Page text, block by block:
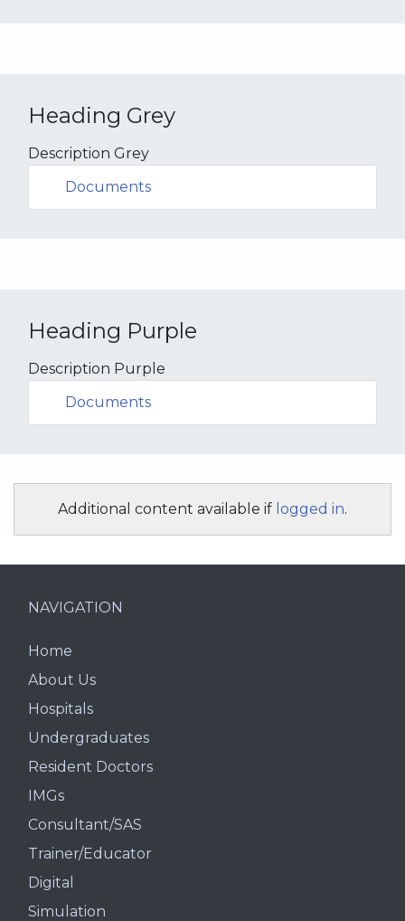
Heading Grey
Description Grey
Documents
Heading Purple
Description Purple
Documents
Additional content available if logged in.
NAVIGATION
Home
About Us
Hospitals
Undergraduates
Resident Doctors
IMGs
Consultant/SAS
Trainer/Educator
Digital
Simulation